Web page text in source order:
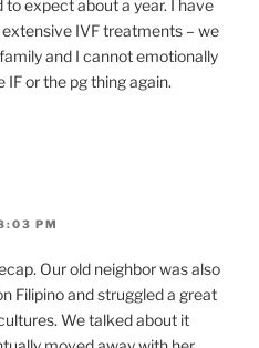
to expect about a year. I have
IVF treatments – we
and I cannot emotionally
IF or the pg thing again.
PM
Our old neighbor was also
Filipino and struggled a great
We talked about it